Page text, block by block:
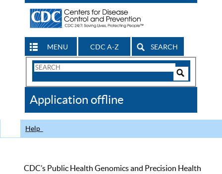
MENU CDC A-Z SEARCH
Search
CDC
Application offline
Help
CDC’s Public Health Genomics and Precision Health